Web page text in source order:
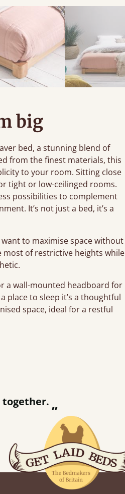
big
bed, a stunning blend of
from the finest materials, this
to your room. Sitting close
tight or low-ceilinged rooms.
possibilities to complement
It’s not just a bed, it’s a
to maximise space without
of restrictive heights while
a wall-mounted headboard for
place to sleep it’s a thoughtful
space, ideal for a restful